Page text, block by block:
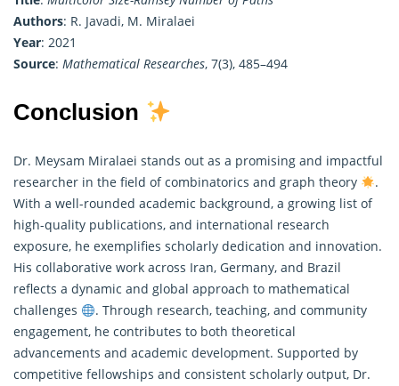
Authors: R. Javadi, M. Miralaei
Year: 2021
Source: Mathematical Researches, 7(3), 485–494
Conclusion
Dr. Meysam Miralaei stands out as a promising and impactful
researcher in the field of combinatorics and graph theory
.
With a well-rounded academic background, a growing list of
high-quality publications, and international research
exposure, he exemplifies scholarly dedication and innovation.
His collaborative work across Iran, Germany, and Brazil
reflects a dynamic and global approach to mathematical
challenges
. Through research, teaching, and community
engagement, he contributes to both theoretical
advancements and academic development. Supported by
competitive fellowships and consistent scholarly output, Dr.